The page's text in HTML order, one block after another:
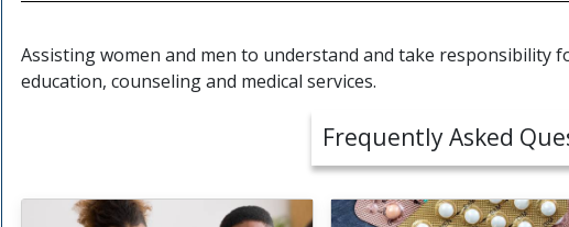
Assisting women and men to understand and take
education, counseling and medical services.
Frequently Asked